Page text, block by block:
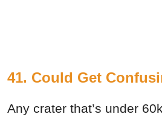
41. Could Get
Any crater that’s under